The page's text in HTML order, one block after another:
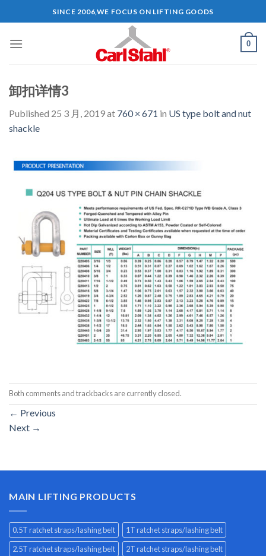
to
SINCE 2006,WE FOCUS ON LIFTING GOODS
0
卸扣详情3
Published 25 3 月, 2019at 760 × 671 in US type bolt and nut
shackle
Both comments and trackbacks are currently closed.
← Previous
Next →
MAIN LIFTING PRODUCTS
0.5T ratchet straps/lashing belt
1T ratchet straps/lashing belt
2.5T ratchet straps/lashing belt
2T ratchet straps/lashing belt